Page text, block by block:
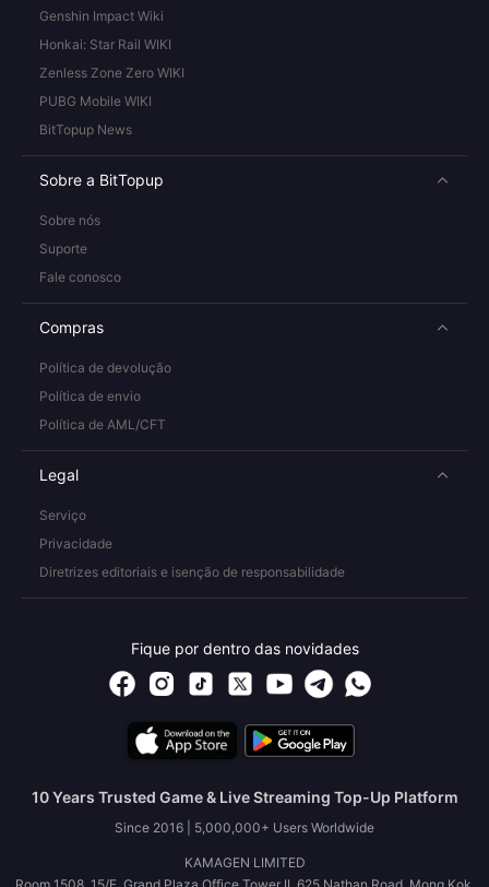
Genshin Impact Wiki
Honkai: Star Rail WIKI
Zenless Zone Zero WIKI
PUBG Mobile WIKI
BitTopup News
Sobre a BitTopup
Sobre nós
Suporte
Fale conosco
Compras
Política de devolução
Política de envio
Política de AML/CFT
Legal
Serviço
Privacidade
Diretrizes editoriais e isenção de responsabilidade
Fique por dentro das novidades
10 Years Trusted Game & Live Streaming Top-Up Platform
Since 2016 | 5,000,000+ Users Worldwide
KAMAGEN LIMITED